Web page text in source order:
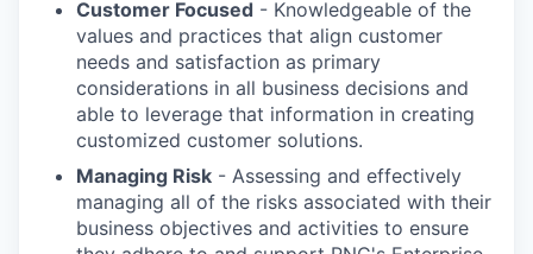
Customer Focused - Knowledgeable of the
values and practices that align customer
needs and satisfaction as primary
considerations in all business decisions and
able to leverage that information in creating
customized customer solutions.
Managing Risk - Assessing and effectively
managing all of the risks associated with their
business objectives and activities to ensure